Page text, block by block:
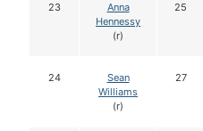
23
Anna
Hennessy
(r)
25
24
Sean
Williams
(r)
27